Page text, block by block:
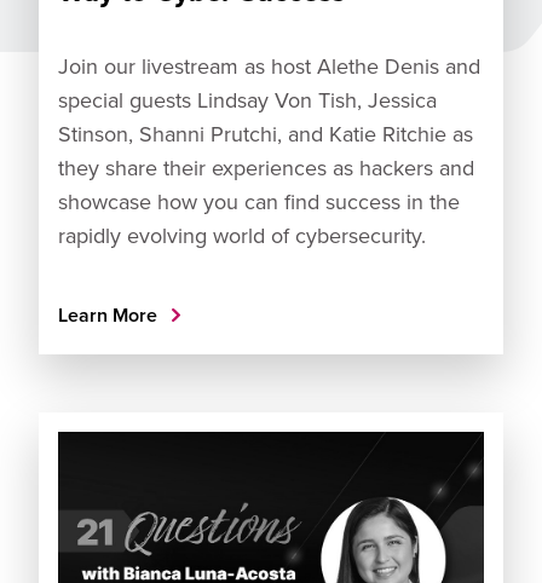
Join our livestream as host Alethe Denis and
special guests Lindsay Von Tish, Jessica
Stinson, Shanni Prutchi, and Katie Ritchie as
they share their experiences as hackers and
showcase how you can find success in the
rapidly evolving world of cybersecurity.
Learn More